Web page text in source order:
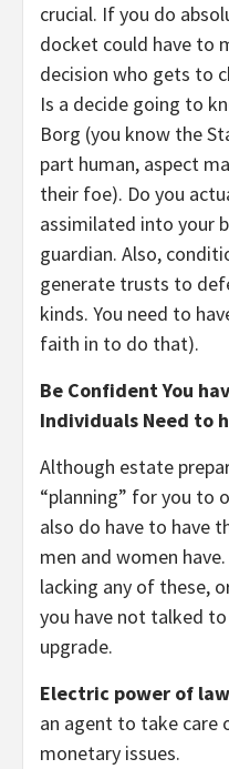
crucial. If you do
docket could have to
decision who gets to
Is a decide going to
Borg (you know the
part human, aspect
their foe). Do you
assimilated into your
guardian. Also,
generate trusts to
kinds. You need to
faith in to do that).
Be Confident You
Individuals Need to
Although estate
“planning” for you to
also do have to have
men and women
lacking any of these,
you have not talked
upgrade.
Electric power of
an agent to take care
monetary issues.